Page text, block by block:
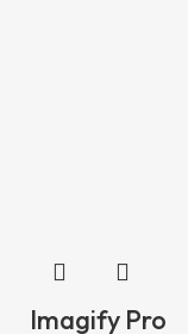
Imagify Pro